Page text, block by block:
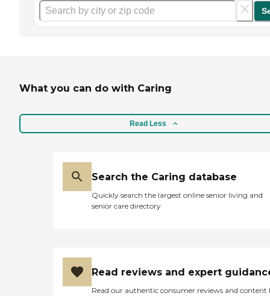
What you can do with Caring
Read Less
Search the Caring database
Quickly search the largest online senior living and
senior care directory
Read reviews and expert
Read our authentic consumer reviews and content